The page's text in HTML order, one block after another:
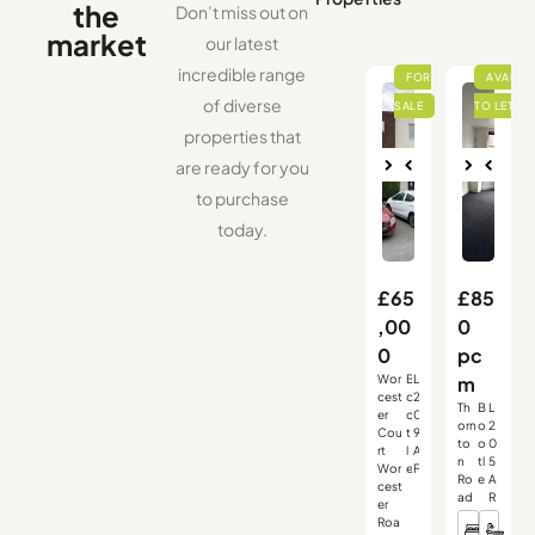
the
market
Don’t miss out on
our latest
incredible range
of diverse
properties that
are ready for you
to purchase
today.
Pre
vio
us
Nex
t
£65
,00
0
Wor
cest
er
Cou
rt
Wor
cest
er
Roa
,
B
o
o
t
l
e
,,
L
2
0
9
A
F
Pre
vio
us
Nex
t
£85
0
pc
m
Th
orn
to
n
Ro
ad
,
B
o
o
tl
e
,,
L
2
0
5
A
R